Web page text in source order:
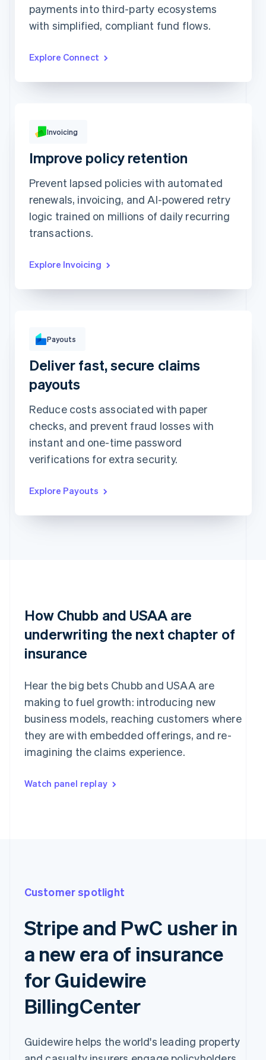
Next Level Chicago
Togethere
payments into third-party ecosystems
with simplified, compliant fund flows.
Explore Connect
€249.00
Due 19 Feb
Jenny Rosen
From Queried
Memo Note this includes up to 25 users and 24
months of historical data
View invoice details
Invoicing
Improve policy retention
Prevent lapsed policies with automated
renewals, invoicing, and AI-powered retry
logic trained on millions of daily recurring
transactions.
Explore Invoicing
Michara Wong
Standard to bank account Instant with debit card
Method
Note
Insurance claim #1091
Payouts
Deliver fast, secure claims
payouts
Reduce costs associated with paper
checks, and prevent fraud losses with
instant and one-time password
verifications for extra security.
Explore Payouts
How Chubb and USAA are
underwriting the next chapter of
insurance
Hear the big bets Chubb and USAA are
making to fuel growth: introducing new
business models, reaching customers where
they are with embedded offerings, and re-
imagining the claims experience.
Watch panel replay
Customer spotlight
Stripe and PwC usher in
a new era of insurance
for Guidewire
BillingCenter
Guidewire helps the world's leading property